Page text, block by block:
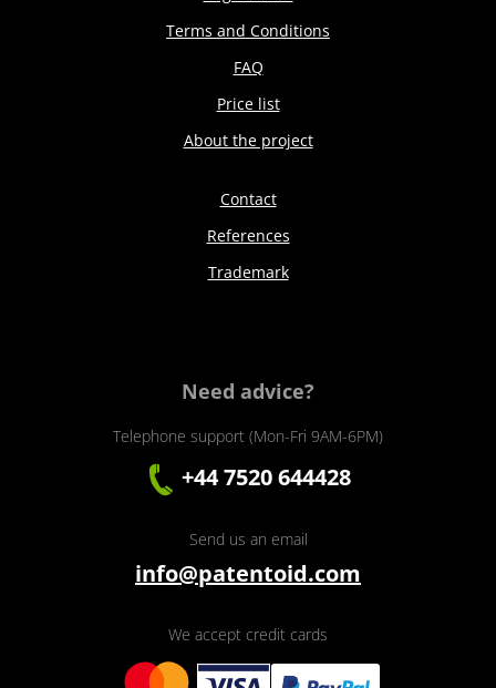
Terms and Conditions
FAQ
Price list
About the project
Contact
References
Trademark
Need advice?
Telephone support (Mon-Fri 9AM-6PM)
+44 7520 644428
Send us an email
info@patentoid.com
We accept credit cards